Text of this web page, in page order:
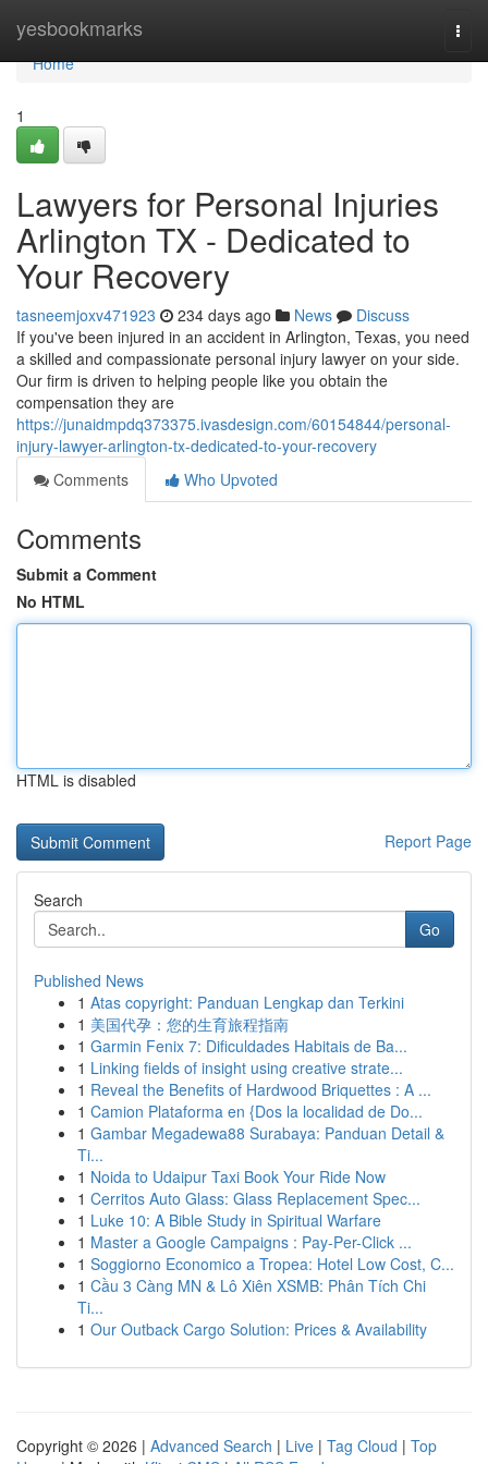
yesbookmarks
Home
Home
1
Lawyers for Personal Injuries
Arlington TX - Dedicated to
Your Recovery
tasneemjoxv471923 234 days ago News
Discuss
If you've been injured in an accident in Arlington, Texas, you need
a skilled and compassionate personal injury lawyer on your side.
Our firm is driven to helping people like you obtain the
compensation they are
https://junaidmpdq373375.ivasdesign.com/60154844/personal-
injury-lawyer-arlington-tx-dedicated-to-your-recovery
Comments
Who Upvoted
Comments
Submit a Comment
No HTML
HTML is disabled
Report Page
Search
Go
Published News
1 Atas copyright: Panduan Lengkap dan Terkini
1 美国代孕：您的生育旅程指南
1 Garmin Fenix 7: Dificuldades Habitais de Ba...
1 Linking fields of insight using creative strate...
1 Reveal the Benefits of Hardwood Briquettes : A ...
1 Camion Plataforma en {Dos la localidad de Do...
1 Gambar Megadewa88 Surabaya: Panduan Detail &
Ti...
1 Noida to Udaipur Taxi Book Your Ride Now
1 Cerritos Auto Glass: Glass Replacement Spec...
1 Luke 10: A Bible Study in Spiritual Warfare
1 Master a Google Campaigns : Pay-Per-Click ...
1 Soggiorno Economico a Tropea: Hotel Low Cost, C...
1 Cầu 3 Càng MN & Lô Xiên XSMB: Phân Tích Chi
Ti...
1 Our Outback Cargo Solution: Prices & Availability
Copyright © 2026 | Advanced Search | Live | Tag Cloud | Top